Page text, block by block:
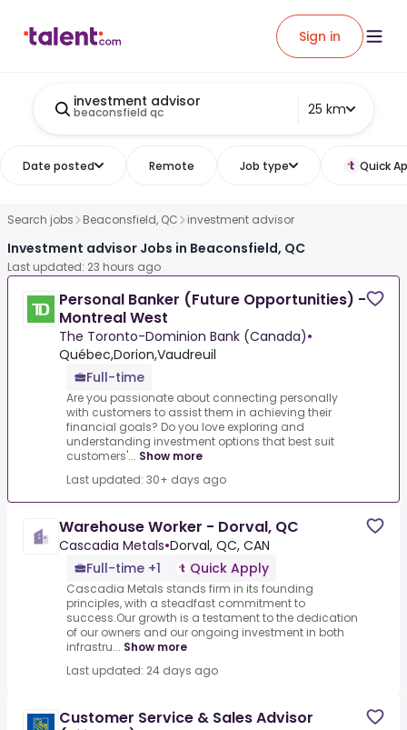
Sign in
investment advisor
beaconsfield qc 25 km
Date posted Remote Job type Quick
Search jobs Beaconsfield, QC investment advisor
Investment advisor Jobs in Beaconsfield, QC
Last updated: 23 hours ago
Personal Banker (Future Opportunities) -
Montreal West
The Toronto-Dominion Bank (Canada)•
Québec,Dorion,Vaudreuil
Full-time
Are you passionate about connecting personally
with customers to assist them in achieving their
financial goals? Do you love exploring and
understanding investment options that best suit
customers'... Show more
Last updated: 30+ days ago
Warehouse Worker - Dorval, QC
Cascadia Metals•Dorval, QC, CAN
Full-time +1
Quick Apply
Cascadia Metals stands firm in its founding
principles, with a steadfast commitment to
success.Our growth is a testament to the dedication
of our owners and our ongoing investment in both
infrastru... Show more
Last updated: 24 days ago
Customer Service & Sales Advisor